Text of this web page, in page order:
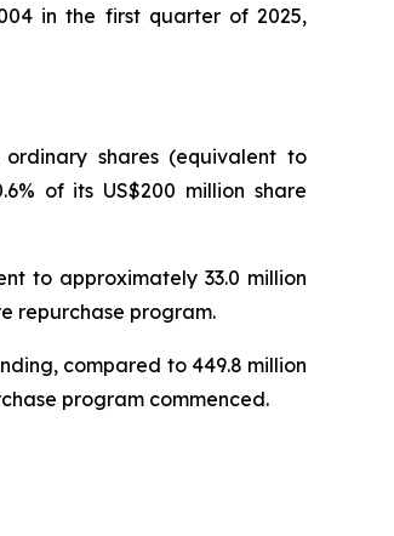
in the first quarter of 2025,
shares (equivalent to
of its US$200 million share
to approximately 33.0 million
repurchase program.
compared to 449.8 million
program commenced.